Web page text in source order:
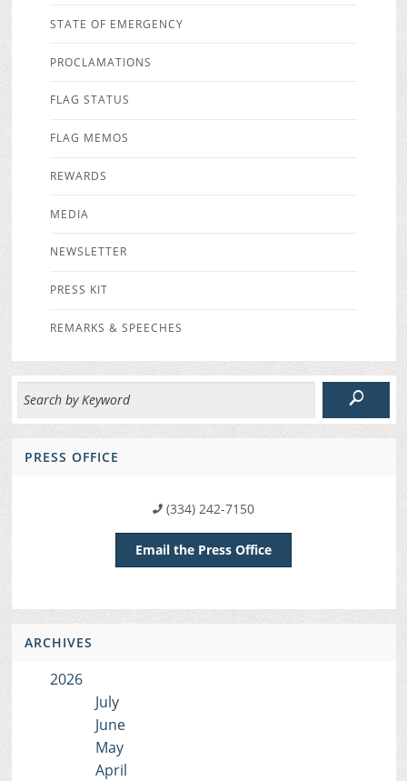
STATE OF EMERGENCY
PROCLAMATIONS
FLAG STATUS
FLAG MEMOS
REWARDS
MEDIA
NEWSLETTER
PRESS KIT
REMARKS & SPEECHES
PRESS OFFICE
(334) 242-7150
Email the Press Office
ARCHIVES
2026
July
June
May
April